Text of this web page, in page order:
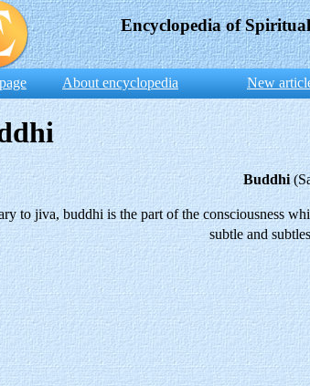
Encyclopedia of
About encyclopedia New
Buddhi
to jiva, buddhi is the part of the consciousness
subtle and